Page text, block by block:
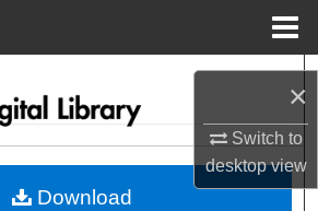
×
Switch to
desktopview
Collections
My Account
Download